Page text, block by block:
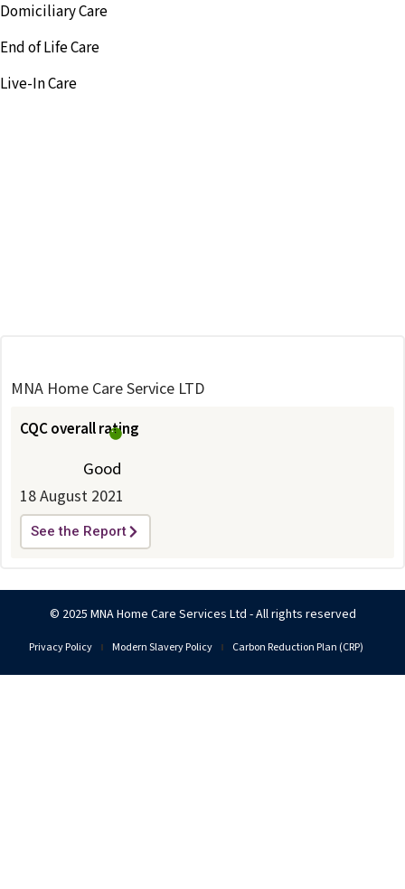
Domiciliary Care
End of Life Care
Live-In Care
MNA Home Care Service LTD
CQC overall rating
Good
18 August 2021
See the Report
© 2025 MNA Home Care Services Ltd - All rights reserved
Privacy Policy Modern Slavery Policy Carbon Reduction Plan (CRP)